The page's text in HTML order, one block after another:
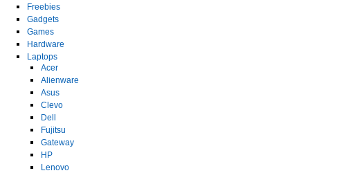
Freebies
Gadgets
Games
Hardware
Laptops
Acer
Alienware
Asus
Clevo
Dell
Fujitsu
Gateway
HP
Lenovo